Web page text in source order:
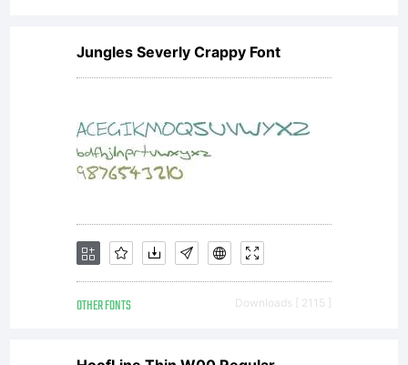
Font
Jungles Severly Crappy Font
OTHER FONTS Downloads [ 2115 ]